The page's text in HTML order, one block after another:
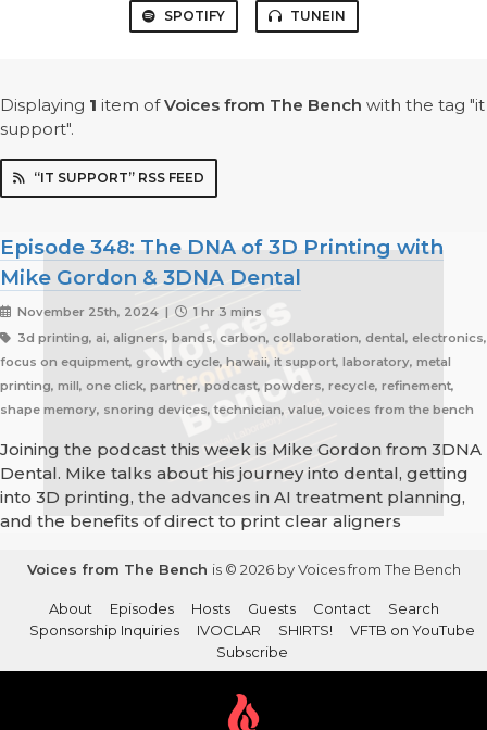
SPOTIFY TUNEIN
Displaying 1 item ofVoices from The Bench with the tag "it
support".
“IT SUPPORT” RSS FEED
Episode 348: The DNA of 3D Printing with
Mike Gordon & 3DNA Dental
November 25th, 2024 |
1 hr 3 mins
3d printing, ai, aligners, bands, carbon, collaboration, dental, electronics,
focus on equipment, growth cycle, hawaii, it support, laboratory, metal
printing, mill, one click, partner, podcast, powders, recycle, refinement,
shape memory, snoring devices, technician, value, voices from the bench
Joining the podcast this week is Mike Gordon from 3DNA
Dental. Mike talks about his journey into dental, getting
into 3D printing, the advances in AI treatment planning,
and the benefits of direct to print clear aligners
Voices from The Bench is © 2026 by Voices from The Bench
About Episodes Hosts Guests Contact
Search
Sponsorship Inquiries
IVOCLAR SHIRTS!
VFTB on YouTube
Subscribe